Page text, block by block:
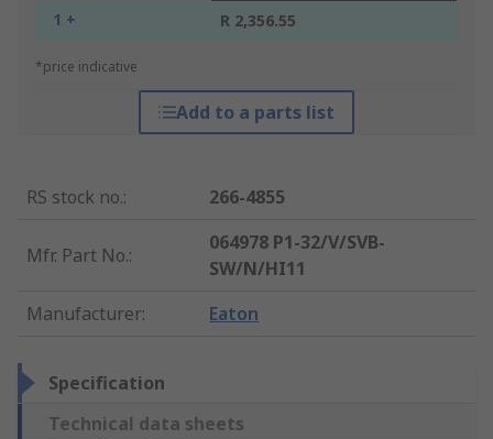
1 + R 2,356.55
*price indicative
Add to a parts list
RS stock no.: 266-4855
Mfr. Part No.:
064978 P1-32/V/SVB-
SW/N/HI11
Manufacturer: Eaton
Specification
Technical data sheets